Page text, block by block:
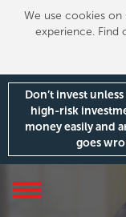
We use cookies
experience. Find
Don’t invest
high-risk
money easily and
goes
Toggle